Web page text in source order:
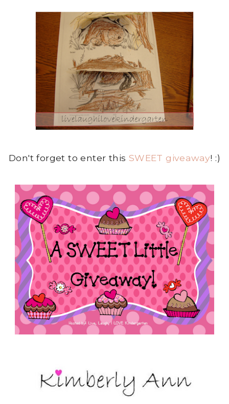
Don't forget to enter this SWEET giveaway! :)